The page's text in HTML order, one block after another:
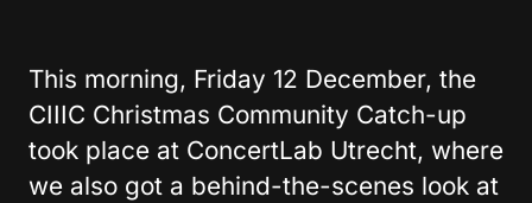
This morning, Friday 12 December, the
CIIIC Christmas Community Catch-up
took place at ConcertLab Utrecht, where
we also got a behind-the-scenes look at